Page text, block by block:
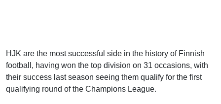
HJK are the most successful side in the history of Finnish
football, having won the top division on 31 occasions, with
their success last season seeing them qualify for the first
qualifying round of the Champions League.